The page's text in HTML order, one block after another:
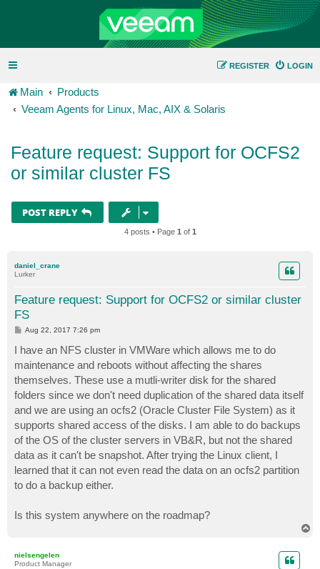
LOGIN
REGISTER
Main
Products
Veeam Agents for Linux, Mac, AIX & Solaris
Feature request: Support for OCFS2
or similar cluster FS
POST REPLY
4 posts • Page 1 of 1
daniel_crane
Lurker
Feature request: Support for OCFS2 or similar cluster
FS
P
t
Aug 22, 2017 7:26 pm
I have an NFS cluster in VMWare which allows me to do
maintenance and reboots without affecting the shares
themselves. These use a mutli-writer disk for the shared
folders since we don't need duplication of the shared data itself
and we are using an ocfs2 (Oracle Cluster File System) as it
supports shared access of the disks. I am able to do backups
of the OS of the cluster servers in VB&R, but not the shared
data as it can't be snapshot. After trying the Linux client, I
learned that it can not even read the data on an ocfs2 partition
to do a backup either.
Is this system anywhere on the roadmap?
nielsengelen
Product Manager